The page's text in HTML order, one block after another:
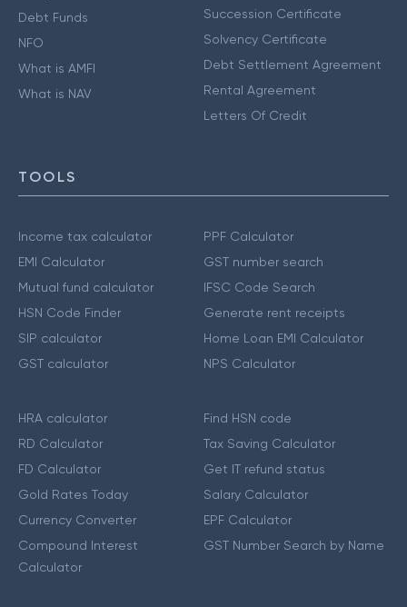
Debt Funds
NFO
What is AMFI
What is NAV
Succession Certificate
Solvency Certificate
Debt Settlement Agreement
Rental Agreement
Letters Of Credit
TOOLS
Income tax calculator
EMI Calculator
Mutual fund calculator
HSN Code Finder
SIP calculator
GST calculator
PPF Calculator
GST number search
IFSC Code Search
Generate rent receipts
Home Loan EMI Calculator
NPS Calculator
HRA calculator
RD Calculator
FD Calculator
Gold Rates Today
Currency Converter
Compound Interest
Calculator
Find HSN code
Tax Saving Calculator
Get IT refund status
Salary Calculator
EPF Calculator
GST Number Search by Name